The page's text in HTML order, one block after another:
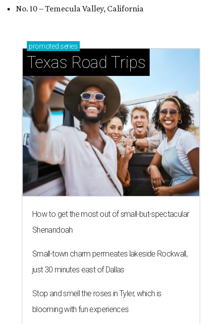
No. 10 – Temecula Valley, California
promoted series
Texas Road Trips
How to get the most out of small-but-spectacular
Shenandoah
Small-town charm permeates lakeside Rockwall,
just 30 minutes east of Dallas
Stop and smell the roses in Tyler, which is
blooming with fun experiences